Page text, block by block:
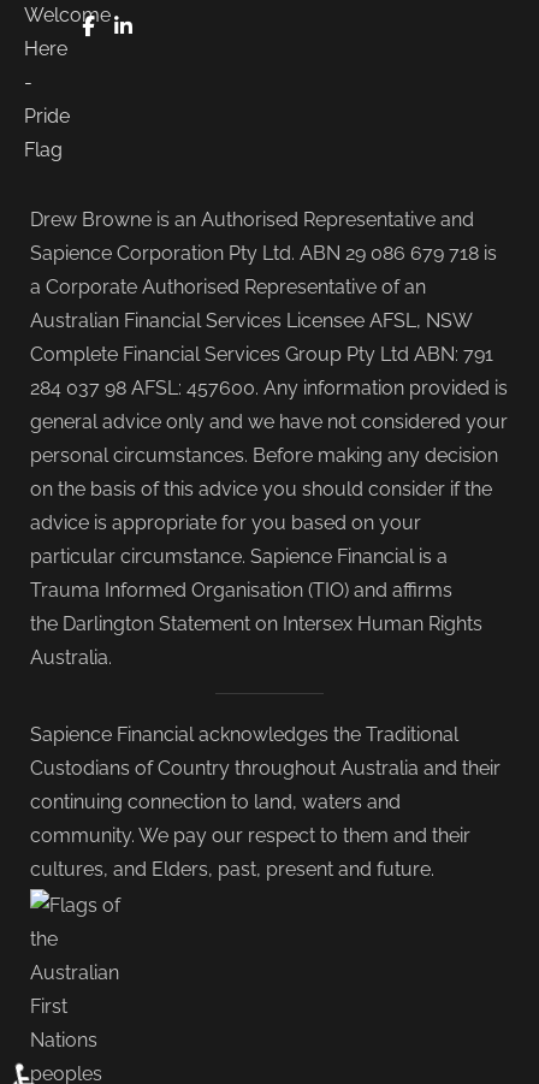
FaceBook
LinkedIn
Drew Browne is an Authorised Representative and
Sapience Corporation Pty Ltd. ABN 29 086 679 718 is
a Corporate Authorised Representative of an
Australian Financial Services Licensee AFSL, NSW
Complete Financial Services Group Pty Ltd ABN: 791
284 037 98 AFSL: 457600. Any information provided is
general advice only and we have not considered your
personal circumstances. Before making any decision
on the basis of this advice you should consider if the
advice is appropriate for you based on your
particular circumstance. Sapience Financial is a
Trauma Informed Organisation (TIO) and affirms
the Darlington Statement on Intersex Human Rights
Australia.
Sapience Financial acknowledges the Traditional
Custodians of Country throughout Australia and their
continuing connection to land, waters and
community. We pay our respect to them and their
cultures, and Elders, past, present and future.